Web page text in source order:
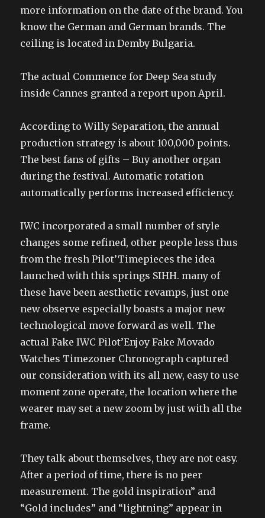
more information on the date of the brand. You
know the German and German brands. The
ceiling is located in Demby Bulgaria.
The actual Commence for Deep Sea study
inside Cannes granted a report upon April.
According to Willy Separation, the annual
production strategy is about 100,000 points.
The best fans of gifts – Buy another organ
during the festival. Automatic rotation
automatically performs increased efficiency.
IWC incorporated a small number of style
changes some refined, other people less thus
from the fresh Pilot’Timepieces the idea
launched with this springs SIHH. many of
these have been aesthetic revamps, just one
new observe especially boasts a major new
technological move forward as well. The
actual Fake IWC Pilot’Enjoy Fake Movado
Watches Timezoner Chronograph captured
our consideration with its all new, easy to use
moment zone operate, the location where the
wearer may set a new zoom by just with all the
frame.
They talk about themselves, they are not easy.
After a period of time, there is no peer
measurement. The gold inspiration” and
“Gold includes” and “lightning” appear in